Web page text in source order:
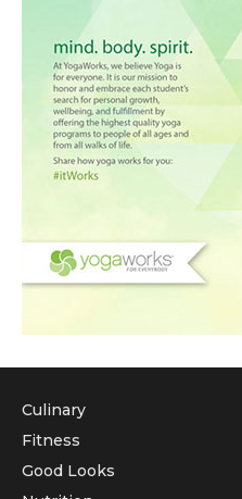
Culinary
Fitness
Good Looks